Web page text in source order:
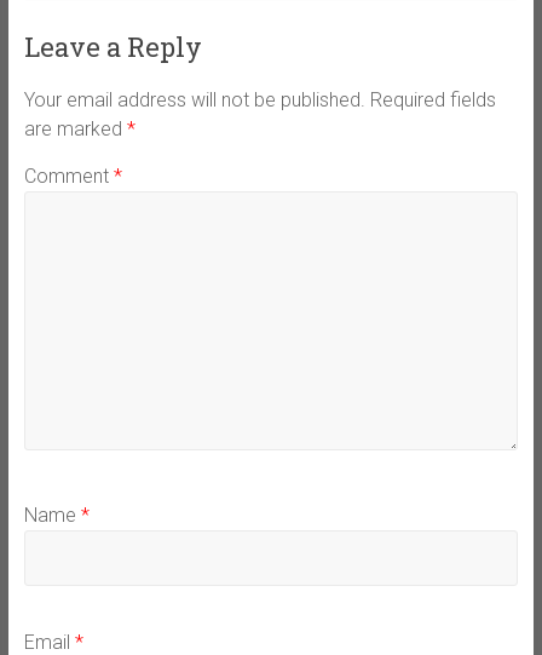
Leave a Reply
Your email address will not be published. Required fields
are marked *
Comment *
Name *
Email *